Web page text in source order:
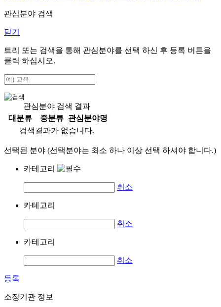
관심분야 검색
닫기
트리 또는 검색을 통해 관심분야를 선택 하신 후 등록 버튼을
클릭 하십시오.
관심분야 검색 결과
대분류
중분류
관심분야명
검색결과가 없습니다.
선택된 분야 (선택분야는 최소 하나 이상 선택 하셔야 합니다.)
카테고리
취소
카테고리
취소
카테고리
취소
등록
소장기관 정보